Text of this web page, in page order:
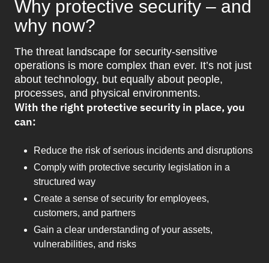
Why protective security – and
why now?
The threat landscape for security-sensitive
operations is more complex than ever. It’s not just
about technology, but equally about people,
processes, and physical environments.
With the right protective security in place, you
can:
Reduce the risk of serious incidents and disruptions
Comply with protective security legislation in a
structured way
Create a sense of security for employees,
customers, and partners
Gain a clear understanding of your assets,
vulnerabilities, and risks